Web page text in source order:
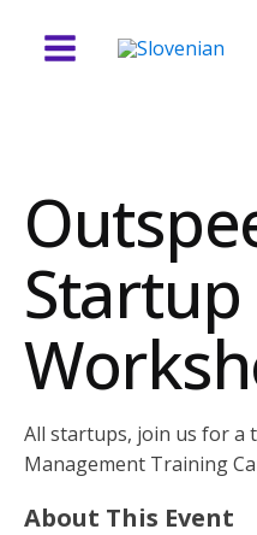
Startup
All startups, join us for a
Management Training
About This Event